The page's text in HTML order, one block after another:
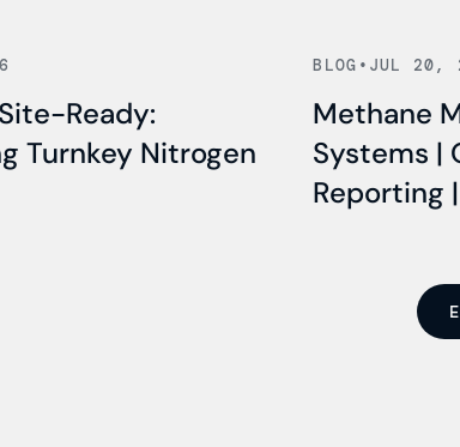
Ready:
Turnkey Nitrogen
BLOG • JUL 20,
Methane
Systems |
Reporting